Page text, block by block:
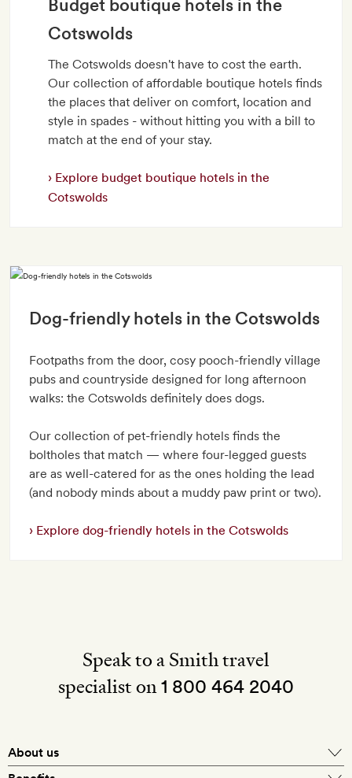
Budget boutique hotels in the
Cotswolds
The Cotswolds doesn't have to cost the earth.
Our collection of affordable boutique hotels finds
the places that deliver on comfort, location and
style in spades - without hitting you with a bill to
match at the end of your stay.
Explore budget boutique hotels in the
Cotswolds
Dog-friendly hotels in the Cotswolds
Footpaths from the door, cosy pooch-friendly village
pubs and countryside designed for long afternoon
walks: the Cotswolds definitely does dogs.
Our collection of pet-friendly hotels finds the
boltholes that match — where four-legged guests
are as well-catered for as the ones holding the lead
(and nobody minds about a muddy paw print or two).
Explore dog-friendly hotels in the Cotswolds
Speak to a Smith travel
specialist on1 800 464 2040
About us